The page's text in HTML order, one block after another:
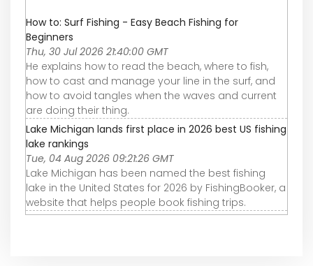
How to: Surf Fishing - Easy Beach Fishing for
Beginners
Thu, 30 Jul 2026 21:40:00 GMT
He explains how to read the beach, where to fish,
how to cast and manage your line in the surf, and
how to avoid tangles when the waves and current
are doing their thing.
Lake Michigan lands first place in 2026 best US fishing
lake rankings
Tue, 04 Aug 2026 09:21:26 GMT
Lake Michigan has been named the best fishing
lake in the United States for 2026 by FishingBooker, a
website that helps people book fishing trips.